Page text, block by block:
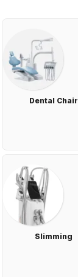
Dental Chair
Slimming